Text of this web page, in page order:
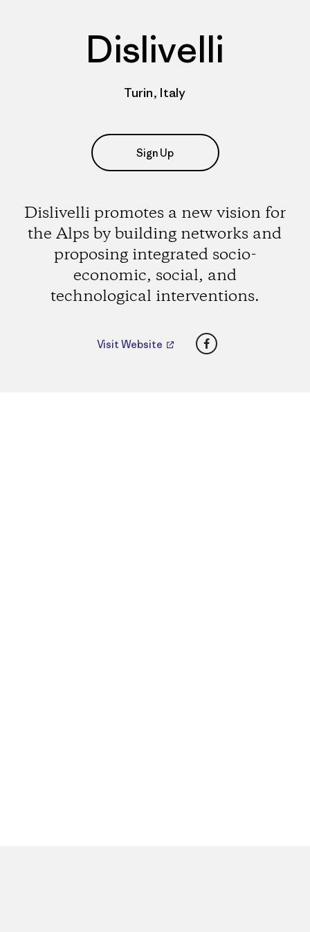
Dislivelli
Turin, Italy
Sign Up
Dislivelli promotes a new vision for
the Alps by building networks and
proposing integrated socio-
economic, social, and
technological interventions.
Visit Website Facebook